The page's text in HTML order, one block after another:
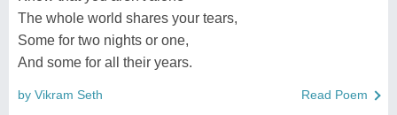
The whole world shares your tears,
Some for two nights or one,
And some for all their years.
by Vikram Seth Read Poem